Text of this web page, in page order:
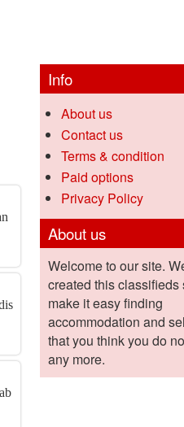
Info
About us
Contact us
Terms & condition
Paid options
Privacy Policy
About us
Welcome to our site.
created this classifieds
make it easy finding
accommodation and
that you think you do
any more.